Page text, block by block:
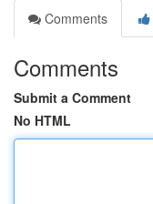
Comments
Comments
Submit a Comment
No HTML